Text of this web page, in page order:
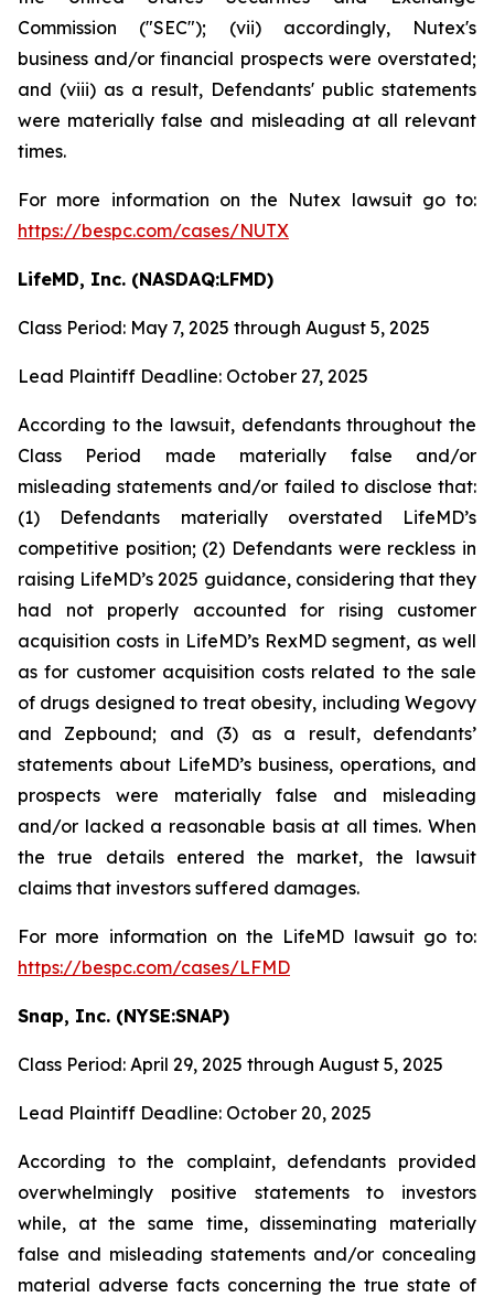
Commission ("SEC"); (vii) accordingly, Nutex's
business and/or financial prospects were overstated;
and (viii) as a result, Defendants' public statements
were materially false and misleading at all relevant
times.
For more information on the Nutex lawsuit go to:
https://bespc.com/cases/NUTX
LifeMD, Inc. (NASDAQ:LFMD)
Class Period: May 7, 2025 through August 5, 2025
Lead Plaintiff Deadline: October 27, 2025
According to the lawsuit, defendants throughout the
Class Period made materially false and/or
misleading statements and/or failed to disclose that:
(1) Defendants materially overstated LifeMD’s
competitive position; (2) Defendants were reckless in
raising LifeMD’s 2025 guidance, considering that they
had not properly accounted for rising customer
acquisition costs in LifeMD’s RexMD segment, as well
as for customer acquisition costs related to the sale
of drugs designed to treat obesity, including Wegovy
and Zepbound; and (3) as a result, defendants’
statements about LifeMD’s business, operations, and
prospects were materially false and misleading
and/or lacked a reasonable basis at all times. When
the true details entered the market, the lawsuit
claims that investors suffered damages.
For more information on the LifeMD lawsuit go to:
https://bespc.com/cases/LFMD
Snap, Inc. (NYSE:SNAP)
Class Period: April 29, 2025 through August 5, 2025
Lead Plaintiff Deadline: October 20, 2025
According to the complaint, defendants provided
overwhelmingly positive statements to investors
while, at the same time, disseminating materially
false and misleading statements and/or concealing
material adverse facts concerning the true state of